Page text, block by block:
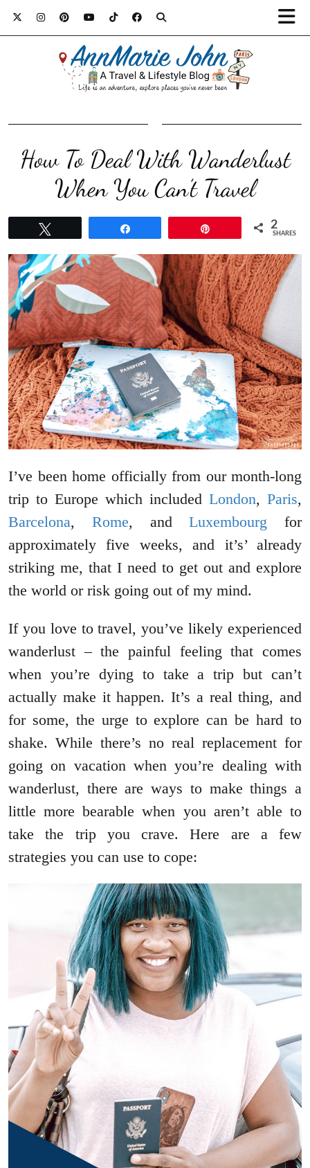
How To Deal With Wanderlust
When You Can’t Travel
2
SHARES
I’ve been home officially from our month-long
trip to Europe which included London, Paris,
Barcelona, Rome, andLuxembourg for
approximately five weeks, and it’s’ already
striking me, that I need to get out and explore
the world or risk going out of my mind.
If you love to travel, you’ve likely experienced
wanderlust – the painful feeling that comes
when you’re dying to take a trip but can’t
actually make it happen. It’s a real thing, and
for some, the urge to explore can be hard to
shake. While there’s no real replacement for
going on vacation when you’re dealing with
wanderlust, there are ways to make things a
little more bearable when you aren’t able to
take the trip you crave. Here are a few
strategies you can use to cope: